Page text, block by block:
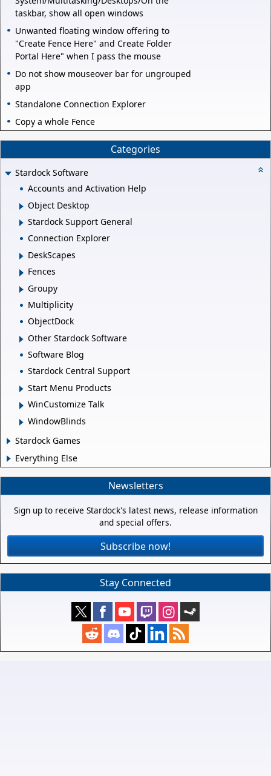
taskbar, show all open windows
Unwanted floating window offering to
"Create Fence Here" and Create Folder
Portal Here" when I pass the mouse
Do not show mouseover bar for ungrouped
app
Standalone Connection Explorer
Copy a whole Fence
Categories
Stardock Software
Accounts and Activation Help
Object Desktop
Stardock Support General
Connection Explorer
DeskScapes
Fences
Groupy
Multiplicity
ObjectDock
Other Stardock Software
Software Blog
Stardock Central Support
Start Menu Products
WinCustomize Talk
WindowBlinds
Stardock Games
Everything Else
Newsletters
Sign up to receive Stardock's latest news, release information
and special offers.
Subscribe now!
Stay Connected